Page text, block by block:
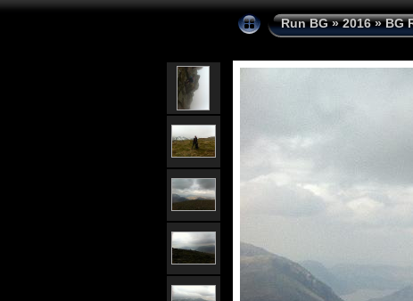
Run BG»2016»BG